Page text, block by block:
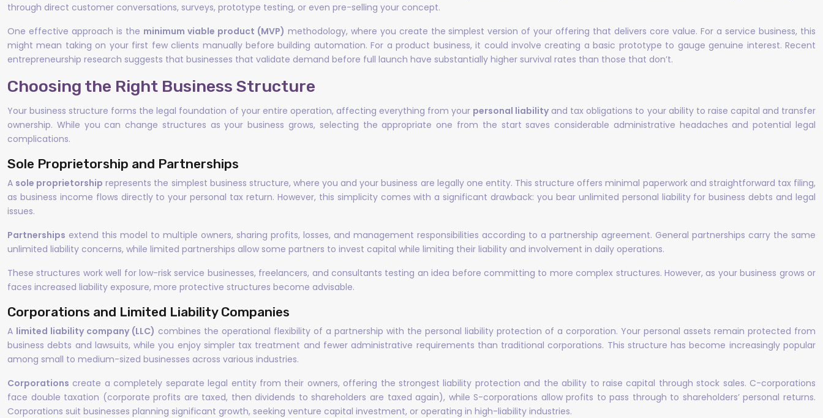
through direct customer conversations, surveys, prototype testing, or even pre-selling your concept.
One effective approach is the minimum viable product (MVP) methodology, where you create the simplest version of your offering that delivers core value. For a service business, this
might mean taking on your first few clients manually before building automation. For a product business, it could involve creating a basic prototype to gauge genuine interest. Recent
entrepreneurship research suggests that businesses that validate demand before full launch have substantially higher survival rates than those that don’t.
Choosing the Right Business Structure
Your business structure forms the legal foundation of your entire operation, affecting everything from your personal liability and tax obligations to your ability to raise capital and transfer
ownership. While you can change structures as your business grows, selecting the appropriate one from the start saves considerable administrative headaches and potential legal
complications.
Sole Proprietorship and Partnerships
A sole proprietorship represents the simplest business structure, where you and your business are legally one entity. This structure offers minimal paperwork and straightforward tax filing,
as business income flows directly to your personal tax return. However, this simplicity comes with a significant drawback: you bear unlimited personal liability for business debts and legal
issues.
Partnerships extend this model to multiple owners, sharing profits, losses, and management responsibilities according to a partnership agreement. General partnerships carry the same
unlimited liability concerns, while limited partnerships allow some partners to invest capital while limiting their liability and involvement in daily operations.
These structures work well for low-risk service businesses, freelancers, and consultants testing an idea before committing to more complex structures. However, as your business grows or
faces increased liability exposure, more protective structures become advisable.
Corporations and Limited Liability Companies
A limited liability company (LLC) combines the operational flexibility of a partnership with the personal liability protection of a corporation. Your personal assets remain protected from
business debts and lawsuits, while you enjoy simpler tax treatment and fewer administrative requirements than traditional corporations. This structure has become increasingly popular
among small to medium-sized businesses across various industries.
Corporations create a completely separate legal entity from their owners, offering the strongest liability protection and the ability to raise capital through stock sales. C-corporations
face double taxation (corporate profits are taxed, then dividends to shareholders are taxed again), while S-corporations allow profits to pass through to shareholders’ personal returns.
Corporations suit businesses planning significant growth, seeking venture capital investment, or operating in high-liability industries.